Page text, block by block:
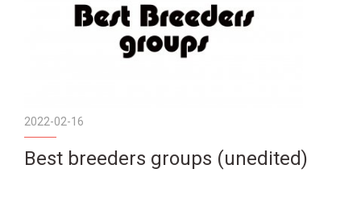
2022-02-16
Best breeders groups (unedited)